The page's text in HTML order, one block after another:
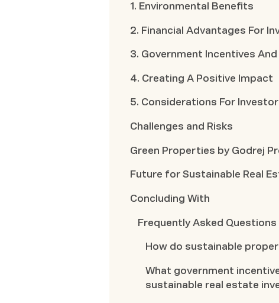
1. Environmental Benefits
2. Financial Advantages For
3. Government Incentives
4. Creating A Positive Impact
5. Considerations For
Challenges and Risks
Green Properties by Godrej
Future for Sustainable Real
Concluding With
Frequently Asked Questions
How do sustainable
What government
sustainable real estate